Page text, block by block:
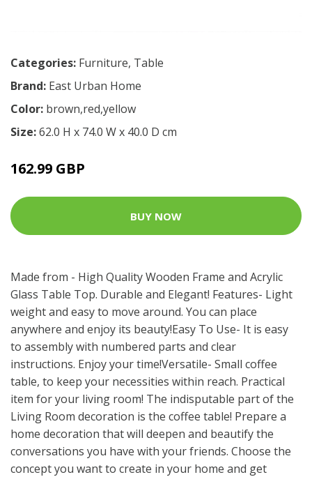
Categories: Furniture, Table
Brand: East Urban Home
Color: brown,red,yellow
Size:62.0 H x 74.0 W x 40.0 D cm
162.99 GBP
BUY NOW
Made from - High Quality Wooden Frame and Acrylic
Glass Table Top. Durable and Elegant! Features- Light
weight and easy to move around. You can place
anywhere and enjoy its beauty!Easy To Use- It is easy
to assembly with numbered parts and clear
instructions. Enjoy your time!Versatile- Small coffee
table, to keep your necessities within reach. Practical
item for your living room! The indisputable part of the
Living Room decoration is the coffee table! Prepare a
home decoration that will deepen and beautify the
conversations you have with your friends. Choose the
concept you want to create in your home and get